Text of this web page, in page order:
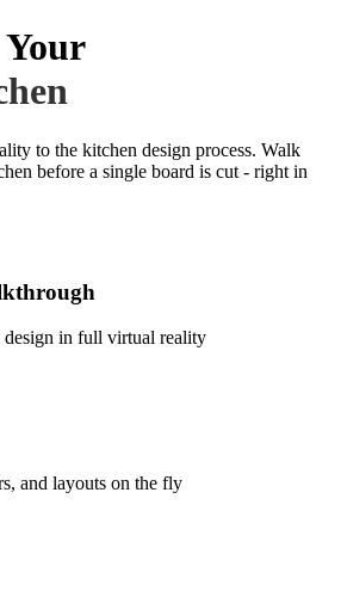
to the kitchen design process. Walk
before a single board is cut - right in
in full virtual reality
and layouts on the fly